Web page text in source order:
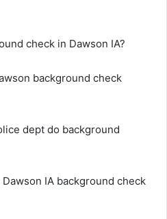
check in Dawson IA?
background check
dept do background
IA background check